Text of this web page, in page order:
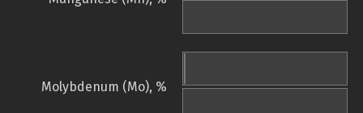
Molybdenum (Mo), %